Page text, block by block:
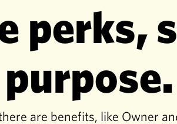
perks,
are benefits, like Owner